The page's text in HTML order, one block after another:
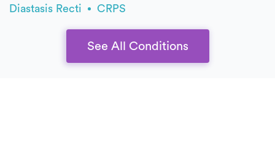
Diastasis Recti
CRPS
See All Conditions